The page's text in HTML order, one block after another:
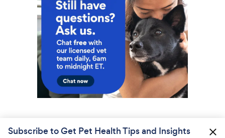
Subscribe to Get Pet Health Tips and Insights